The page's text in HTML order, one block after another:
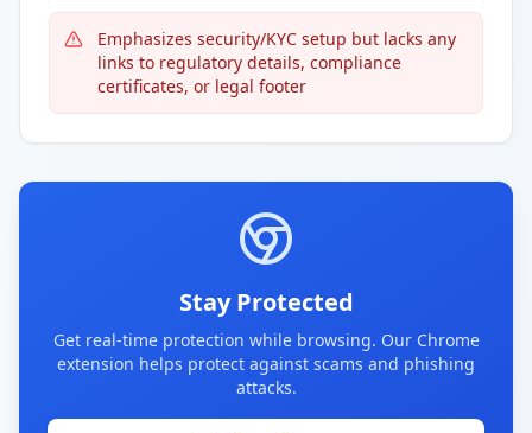
Emphasizes security/KYC setup but lacks any
links to regulatory details, compliance
certificates, or legal footer
Stay Protected
Get real-time protection while browsing. Our Chrome
extension helps protect against scams and phishing
attacks.